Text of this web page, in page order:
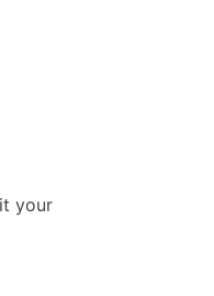
your